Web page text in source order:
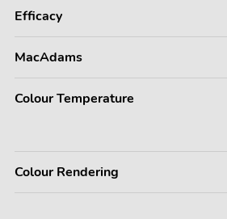
Efficacy
MacAdams
Colour Temperature
Colour Rendering